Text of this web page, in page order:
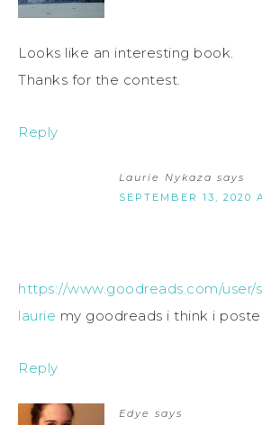
Looks like an interesting book.
Thanks for the contest.
Reply
Laurie Nykaza says
SEPTEMBER 13, 2020
https://www.goodreads.com/user/
laurie my goodreads i think i
Reply
Edye says